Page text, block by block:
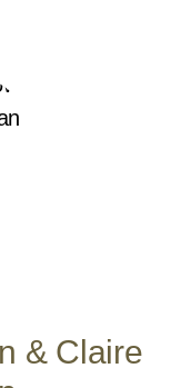
& Claire